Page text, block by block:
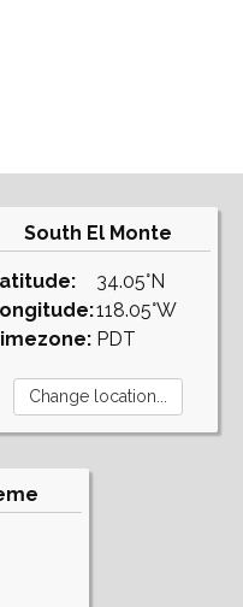
South El Monte
34.05°N
118.05°W
PDT